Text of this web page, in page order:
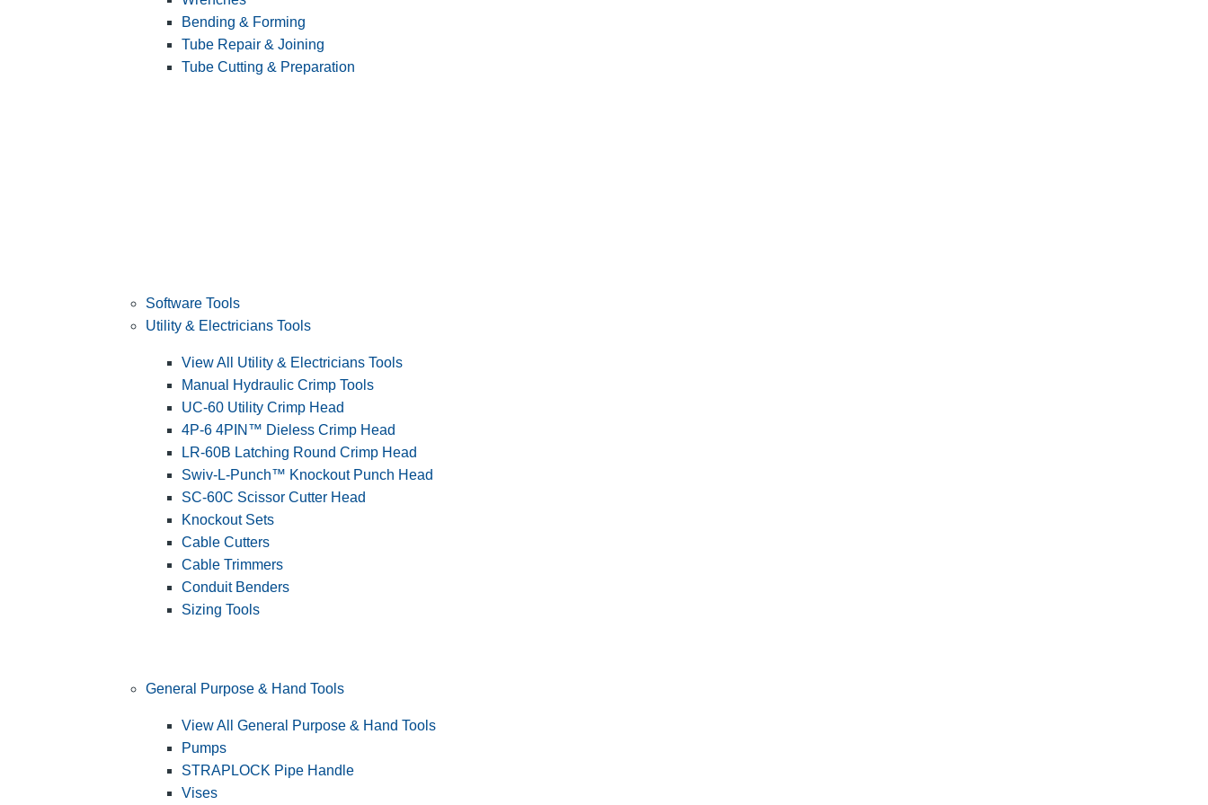
Bending & Forming
Tube Repair & Joining
Tube Cutting & Preparation
Software Tools
Utility & Electricians Tools
View All Utility & Electricians Tools
Manual Hydraulic Crimp Tools
UC-60 Utility Crimp Head
4P-6 4PIN™ Dieless Crimp Head
LR-60B Latching Round Crimp Head
Swiv-L-Punch™ Knockout Punch Head
SC-60C Scissor Cutter Head
Knockout Sets
Cable Cutters
Cable Trimmers
Conduit Benders
Sizing Tools
General Purpose & Hand Tools
View All General Purpose & Hand Tools
Pumps
STRAPLOCK Pipe Handle
Vises